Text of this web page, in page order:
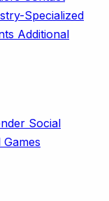
Specialized
Additional
Social
Games